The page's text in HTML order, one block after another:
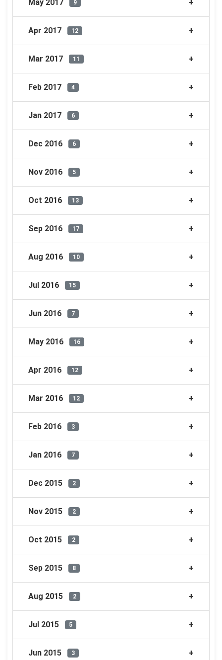
May 2017 9
Apr 2017 12
Mar 2017 11
Feb 2017 4
Jan 2017 6
Dec 2016 6
Nov 2016 5
Oct 2016 13
Sep 2016 17
Aug 2016 10
Jul 2016 15
Jun 2016 7
May 2016 16
Apr 2016 12
Mar 2016 12
Feb 2016 3
Jan 2016 7
Dec 2015 2
Nov 2015 2
Oct 2015 2
Sep 2015 8
Aug 2015 2
Jul 2015 5
Jun 2015 3